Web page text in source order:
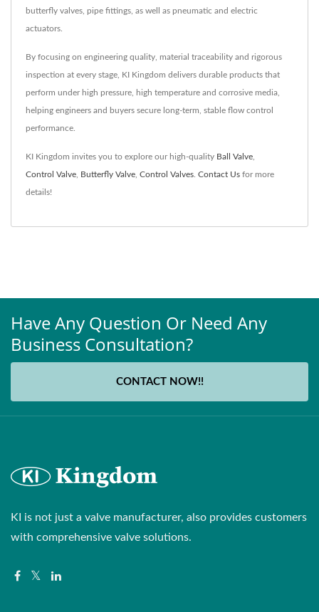
butterfly valves, pipe fittings, as well as pneumatic and electric
actuators.
By focusing on engineering quality, material traceability and rigorous
inspection at every stage, KI Kingdom delivers durable products that
perform under high pressure, high temperature and corrosive media,
helping engineers and buyers secure long-term, stable flow control
performance.
KI Kingdom invites you to explore our high-quality Ball Valve
Control Valve Butterfly Valve Control Valves Contact Us for more
details!
Have Any Question Or Need Any
Business Consultation?
CONTACT NOW!!
KI is not just a valve manufacturer, also provides customers
with comprehensive valve solutions.